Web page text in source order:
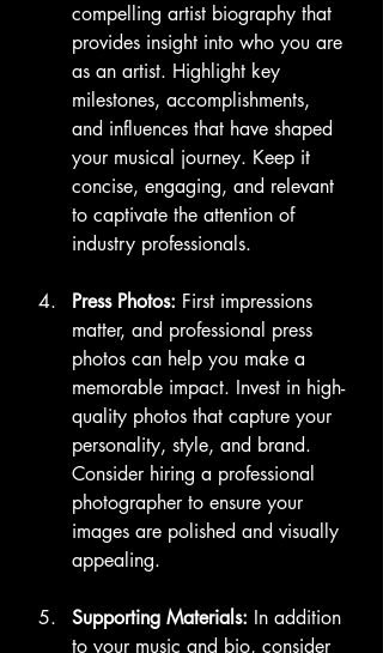
compelling artist biography that
provides insight into who you are
as an artist. Highlight key
milestones, accomplishments,
and influences that have shaped
your musical journey. Keep it
concise, engaging, and relevant
to captivate the attention of
industry professionals.
Press Photos: First impressions
matter, and professional press
photos can help you make a
memorable impact. Invest in high-
quality photos that capture your
personality, style, and brand.
Consider hiring a professional
photographer to ensure your
images are polished and visually
appealing.
Supporting Materials: In addition
to your music and bio, consider